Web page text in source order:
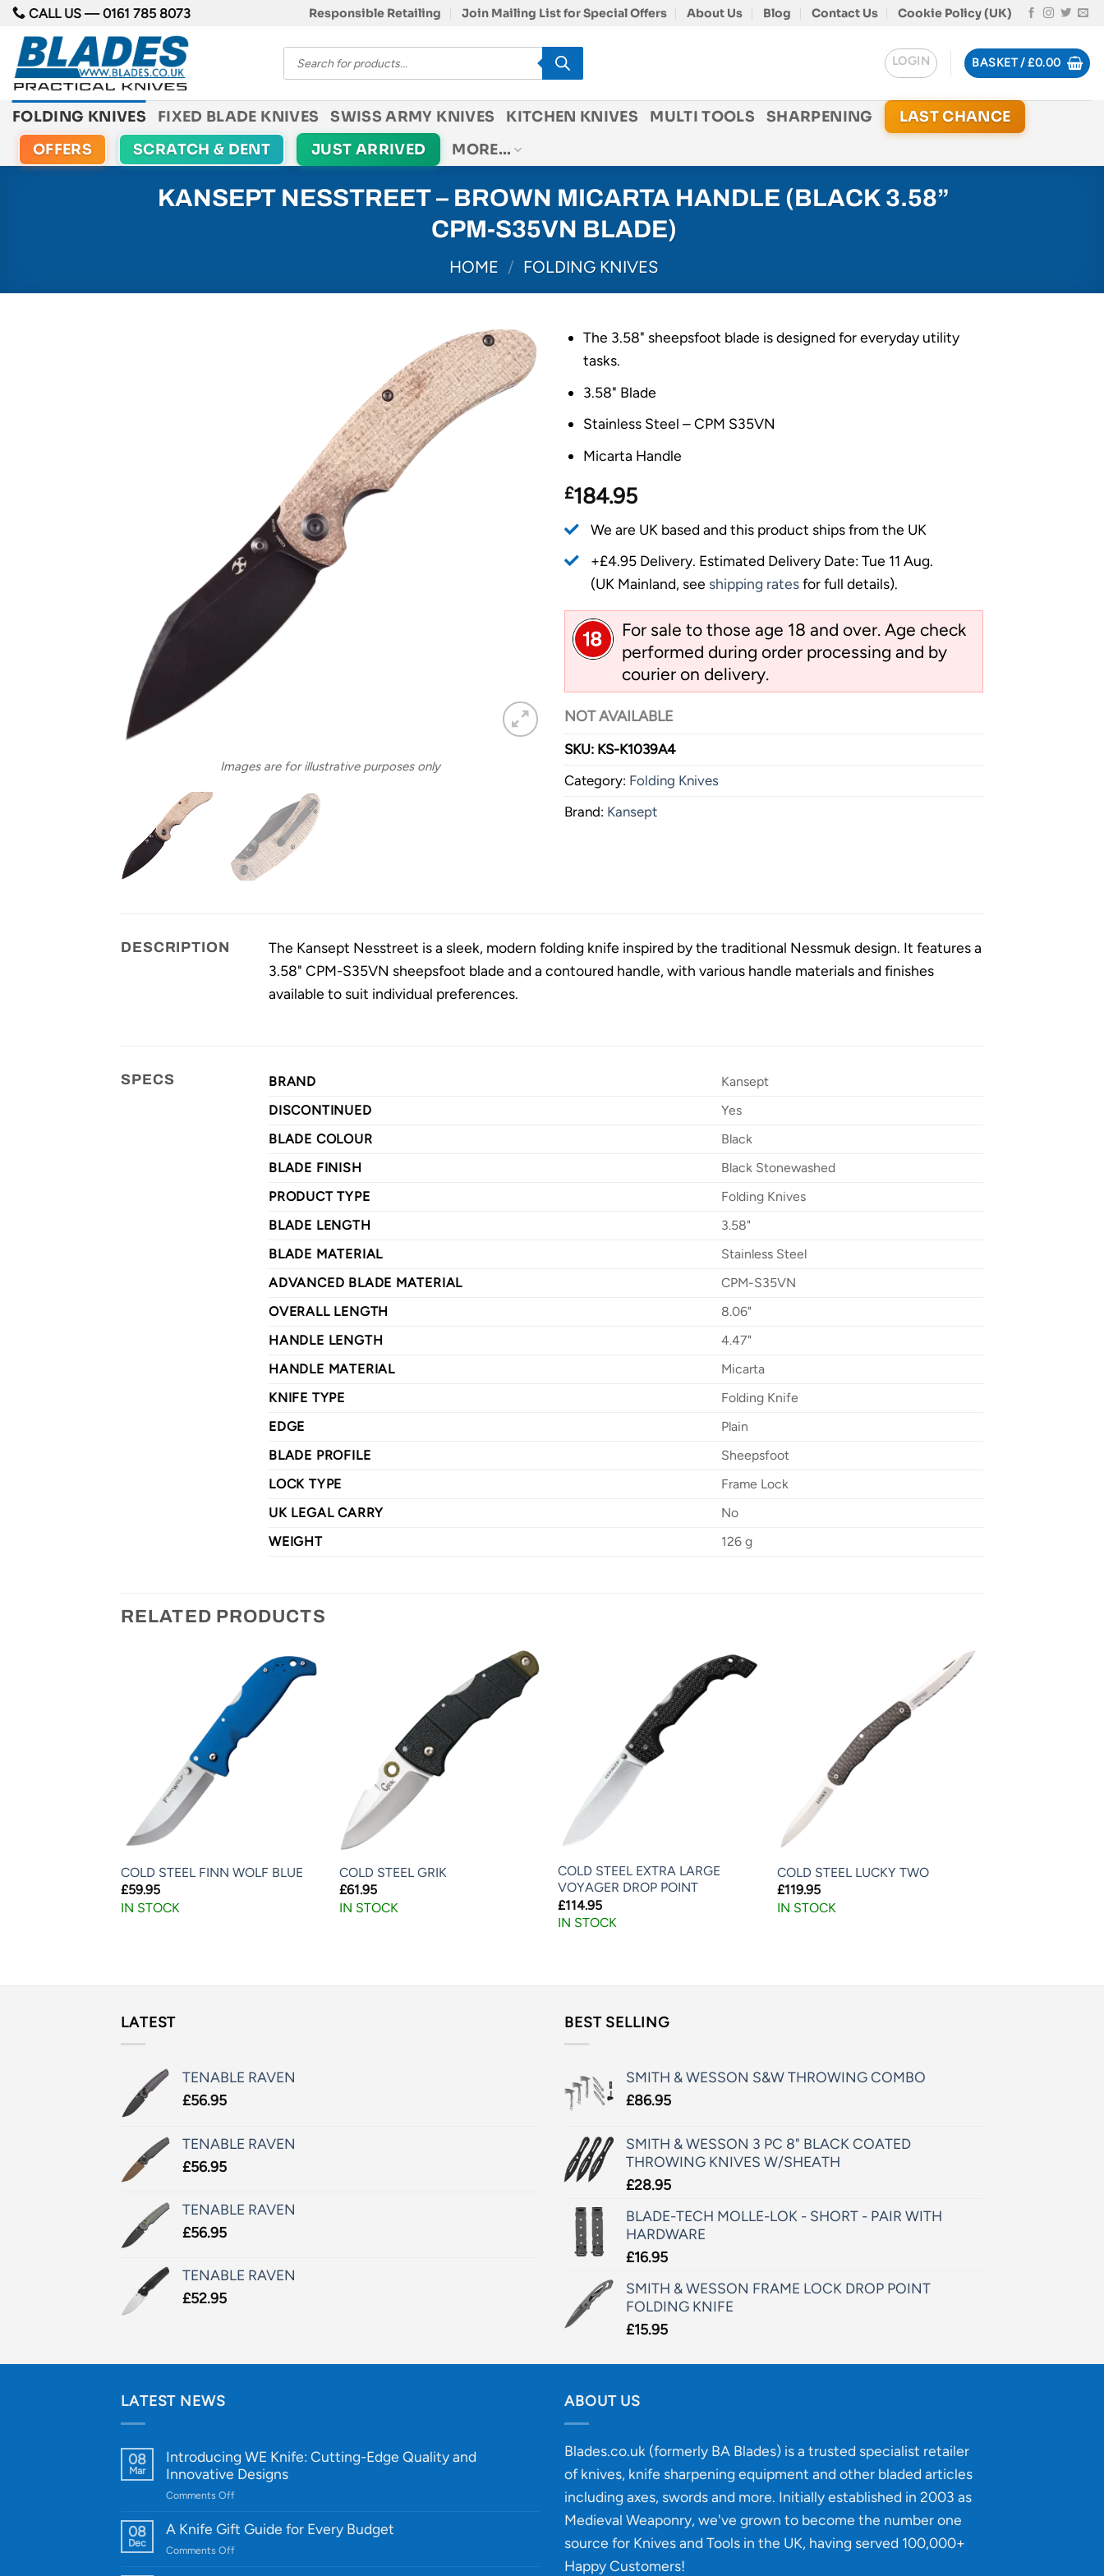
Skip
content
CALL US —0161 785 8073 Responsible Retailing Join Mailing List for Special Offers About Us Blog Contact Us Cookie Policy (UK)
Products
search
LOGIN BASKET /£0.00
FOLDING KNIVES FIXED BLADE KNIVES SWISS ARMY KNIVES KITCHEN KNIVES MULTI TOOLS SHARPENING
LAST CHANCE
OFFERS
SCRATCH & DENT JUST ARRIVED MORE…
KANSEPT NESSTREET – BROWN MICARTA HANDLE (BLACK 3.58”
CPM-S35VN BLADE)
HOME / FOLDING KNIVES
Images are for illustrative purposes only
The 3.58" sheepsfoot blade is designed for everyday utility
tasks.
3.58" Blade
Stainless Steel – CPM S35VN
Micarta Handle
£184.95
We are UK based and this product ships from the UK
+£4.95 Delivery. Estimated Delivery Date: Tue 11 Aug.
(UK Mainland, see shipping ratesfor full details).
For sale to those age 18 and over. Age check
performed during order processing and by
courier on delivery.
NOT AVAILABLE
SKU: KS-K1039A4
Category: Folding Knives
Brand: Kansept
DESCRIPTION
The Kansept Nesstreet is a sleek, modern folding knife inspired by the traditional Nessmuk design. It features a
3.58" CPM-S35VN sheepsfoot blade and a contoured handle, with various handle materials and finishes
available to suit individual preferences.
SPECS BRAND
Kansept
DISCONTINUED
Yes
BLADE COLOUR
Black
BLADE FINISH
Black Stonewashed
PRODUCT TYPE
Folding Knives
BLADE LENGTH
3.58"
BLADE MATERIAL
Stainless Steel
ADVANCED BLADE MATERIAL
CPM-S35VN
OVERALL LENGTH
8.06"
HANDLE LENGTH
4.47"
HANDLE MATERIAL
Micarta
KNIFE TYPE
Folding Knife
EDGE
Plain
BLADE PROFILE
Sheepsfoot
LOCK TYPE
Frame Lock
UK LEGAL CARRY
No
WEIGHT
126 g
RELATED PRODUCTS
COLD STEEL FINN WOLF BLUE
£59.95
IN STOCK
COLD STEEL GRIK
£61.95
IN STOCK
COLD STEEL EXTRA LARGE
VOYAGER DROP POINT
£114.95
IN STOCK
COLD STEEL LUCKY TWO
£119.95
IN STOCK
LATEST
TENABLE RAVEN
£56.95
TENABLE RAVEN
£56.95
TENABLE RAVEN
£56.95
TENABLE RAVEN
£52.95
BEST SELLING
SMITH & WESSON S&W THROWING COMBO
£86.95
SMITH & WESSON 3 PC 8" BLACK COATED
THROWING KNIVES W/SHEATH
£28.95
BLADE-TECH MOLLE-LOK - SHORT - PAIR WITH
HARDWARE
£16.95
SMITH & WESSON FRAME LOCK DROP POINT
FOLDING KNIFE
£15.95
LATEST NEWS
08
Mar
Introducing WE Knife: Cutting-Edge Quality and
Innovative Designs
Comments Offon
WE
08
Dec
A Knife Gift Guide for Every Budget
Comments Offon
ABOUT US
Blades.co.uk (formerly BA Blades) is a trusted specialist retailer
of knives, knife sharpening equipment and other bladed articles
including axes, swords and more. Initially established in 2003 as
Medieval Weaponry, we've grown to become the number one
source for Knives and Tools in the UK, having served 100,000+
Happy Customers!